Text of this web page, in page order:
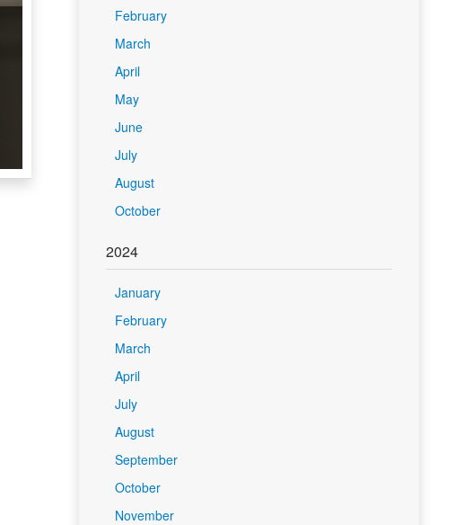
February
March
April
May
June
July
August
October
2024
January
February
March
April
July
August
September
October
November